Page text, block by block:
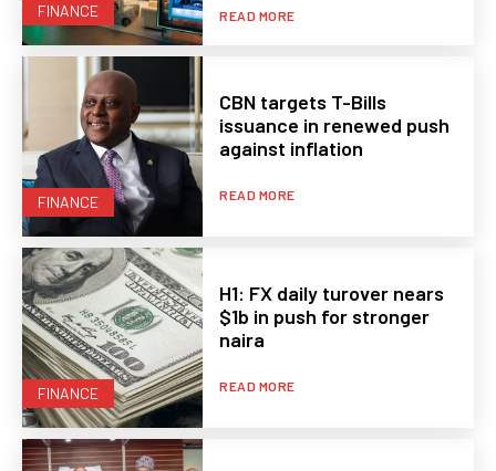
FINANCE READ MORE
FINANCE
CBN targets T-Bills
issuance in renewed push
against inflation
READ MORE
FINANCE
H1: FX daily turover nears
$1b in push for stronger
naira
READ MORE